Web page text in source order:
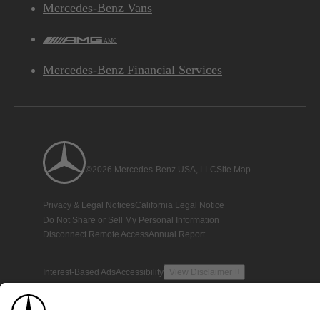
Mercedes-Benz Vans
AMG
Mercedes-Benz Financial Services
©2026 Mercedes-Benz USA, LLCSite Map
Privacy & Legal NoticesCalifornia Legal Notice
Do Not Share or Sell My Personal Information
Disconnect Remote AccessAnnual Report
Interest-Based AdsAccessibility View Disclaimer